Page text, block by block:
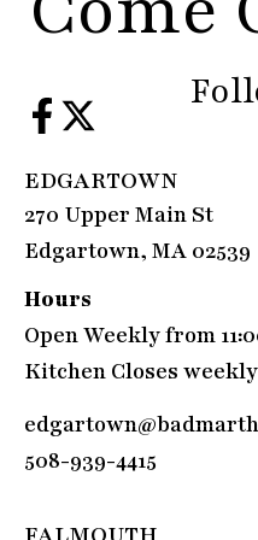
EDGARTOWN
270 Upper Main St
Edgartown, MA 02539
Hours
Open Weekly from
Kitchen Closes
508-939-4415